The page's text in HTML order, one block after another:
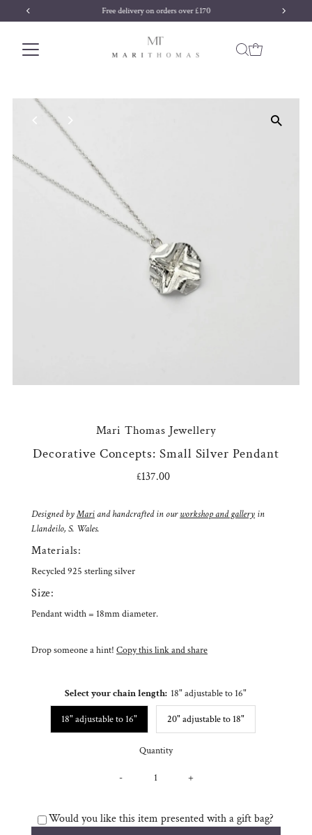
Skip to content Free delivery on orders over £170
Mari Thomas Jewellery
Decorative Concepts: Small Silver Pendant
Regular
£137.00
Designed byMari and handcrafted in ourworkshop and gallery in
Llandeilo, S. Wales.
Materials:
Recycled 925 sterling silver
Size:
Pendant width = 18mm diameter.
Drop someone a hint! Copy this link and share
Select your chain length: 18" adjustable to 16"
18" adjustable to 16" 20" adjustable to 18"
Quantity
- +
Would you like this item presented with a gift bag?